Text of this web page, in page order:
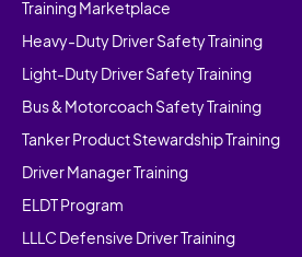
Training Marketplace
Heavy-Duty Driver Safety Training
Light-Duty Driver Safety Training
Bus & Motorcoach Safety Training
Tanker Product Stewardship Training
Driver Manager Training
ELDT Program
LLLC Defensive Driver Training